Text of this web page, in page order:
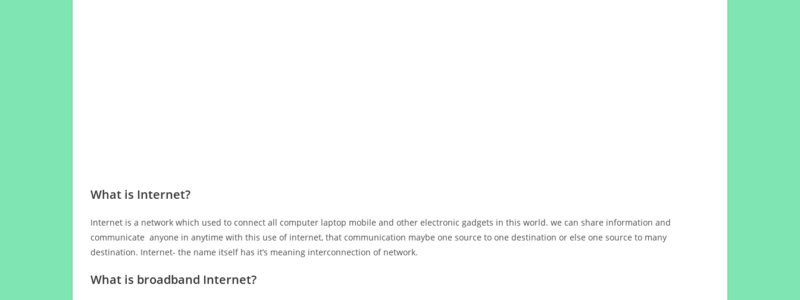
What is Internet?
Internet is a network which used to connect all computer laptop mobile and other electronic gadgets in this world. we can share information and
communicate anyone in anytime with this use of internet, that communication maybe one source to one destination or else one source to many
destination. Internet- the name itself has it’s meaning interconnection of network.
What is broadband Internet?